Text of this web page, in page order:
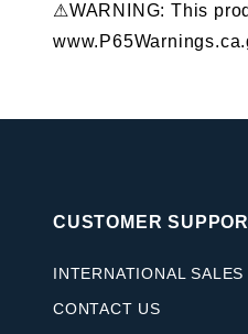
⚠WARNING: This
CUSTOMER
INTERNATIONAL SALES
CONTACT US